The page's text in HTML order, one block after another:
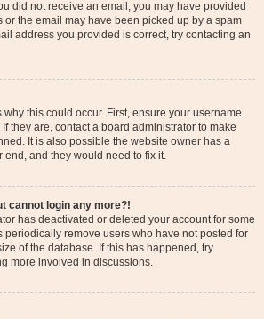
did not receive an email, you may have provided
or the email may have been picked up by a spam
address you provided is correct, try contacting an
this could occur. First, ensure your username
they are, contact a board administrator to make
It is also possible the website owner has a
and they would need to fix it.
cannot login any more?!
has deactivated or deleted your account for some
periodically remove users who have not posted for
of the database. If this has happened, try
more involved in discussions.